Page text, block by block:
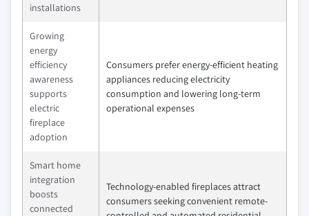
installations
Growing
energy
efficiency
awareness
supports
electric
fireplace
adoption
Consumers prefer energy-efficient heating
appliances reducing electricity
consumption and lowering long-term
operational expenses
Smart home
integration
boosts
connected
Technology-enabled fireplaces attract
consumers seeking convenient remote-